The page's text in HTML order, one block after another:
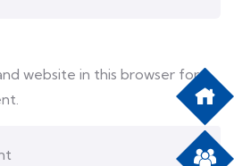
website in this browser for